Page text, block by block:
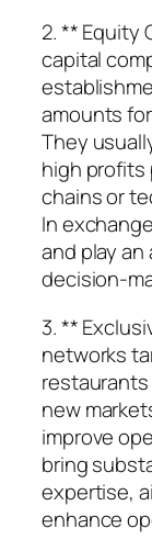
2. ** Equity
capital
amounts
They
high profits
chains or
In
and play
decision-
3. **
networks
new
improve
bring
expertise,
enhance